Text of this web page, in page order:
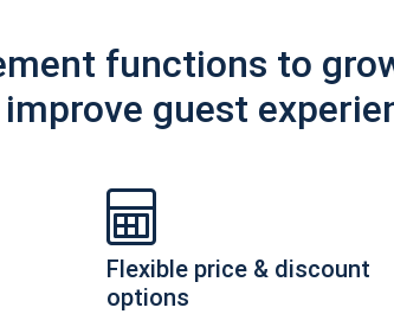
functions to
guest
Flexible price & discount
options